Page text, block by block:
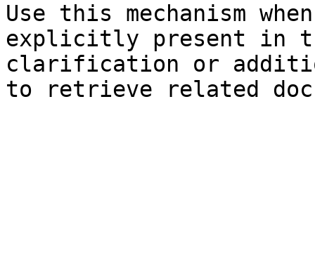
Use this mechanism
explicitly present in
clarification or